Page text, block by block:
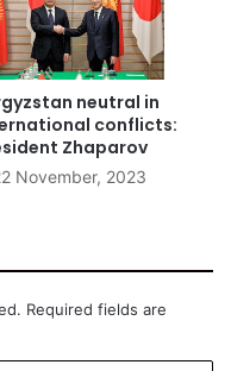
neutral in
conflicts:
Zhaparov
November, 2023
Required fields are